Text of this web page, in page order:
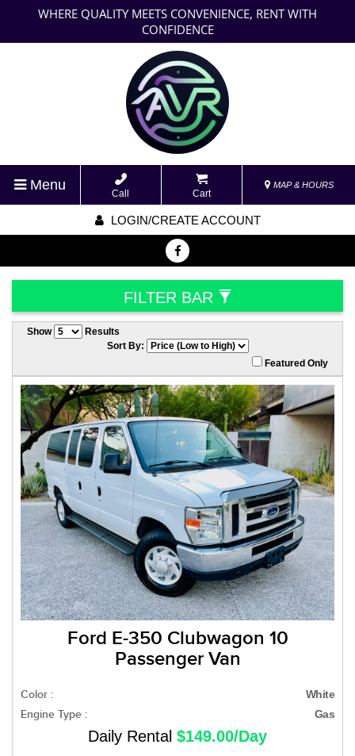
WHERE QUALITY MEETS CONVENIENCE, RENT WITH
CONFIDENCE
Menu
Call Cart
MAP & HOURS
LOGIN/CREATE ACCOUNT
FILTER BAR
Show
Results
Sort By:
Featured Only
Ford E-350 Clubwagon 10
Passenger Van
Color : White
Engine Type : Gas
Daily Rental $149.00/Day